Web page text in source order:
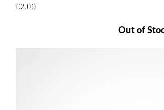
Price
€2.00
Out of